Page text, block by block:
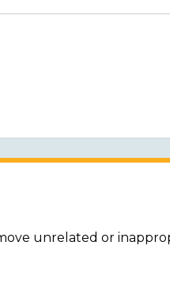
unrelated or